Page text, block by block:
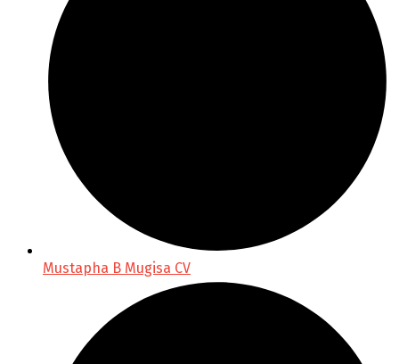
Mustapha B Mugisa CV